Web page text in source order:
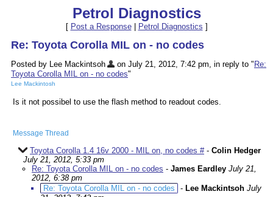
Petrol Diagnostics
[ Post a Response| Petrol Diagnostics ]
Re: Toyota Corolla MIL on - no codes
Posted by Lee Mackintsoh on July 21, 2012, 7:42 pm, in reply to " Re:
Toyota Corolla MIL on - no codes"
Lee Mackintosh
Is it not possibel to use the flash method to readout codes.
Message Thread
Toyota Corolla 1.4 16v 2000 - MIL on, no codes #- Colin Hedger
July 21, 2012, 5:33 pm
Re: Toyota Corolla MIL on - no codes - James Eardley July 21,
2012, 6:38 pm
Re: Toyota Corolla MIL on - no codes
- Lee Mackintsoh July